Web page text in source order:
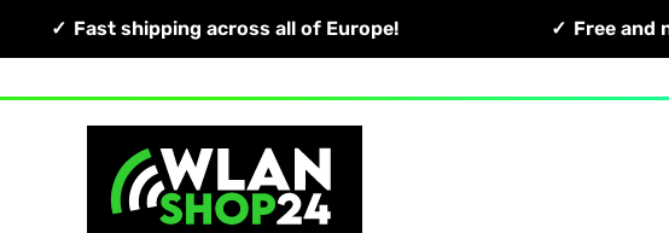
Fast shipping across all of Europe! Free and